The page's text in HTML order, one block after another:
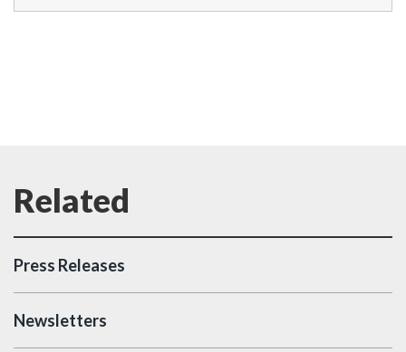
Press Releases
Newsletters